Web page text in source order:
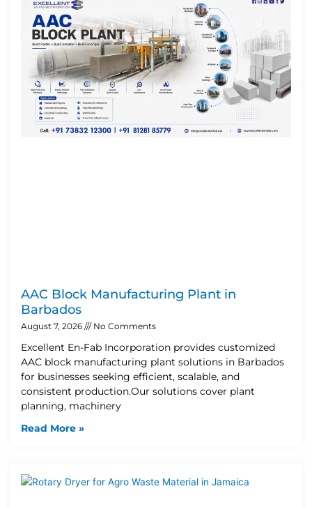
AAC Block Manufacturing Plant in
Barbados
August 7, 2026 No Comments
Excellent En-Fab Incorporation provides customized
AAC block manufacturing plant solutions in Barbados
for businesses seeking efficient, scalable, and
consistent production.Our solutions cover plant
planning, machinery
Read More »